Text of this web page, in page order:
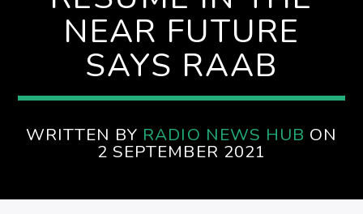
NEAR FUTURE
SAYS RAAB
WRITTEN BY RADIO NEWS HUB ON
2 SEPTEMBER 2021